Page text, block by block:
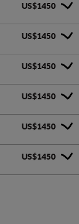
US$1450
US$1450
US$1450
US$1450
US$1450
US$1450